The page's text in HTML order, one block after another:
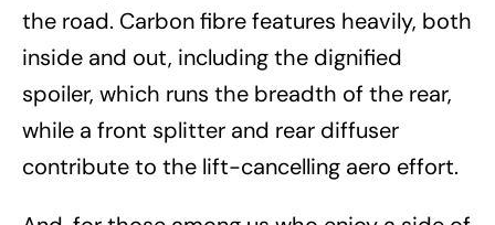
the road. Carbon fibre features heavily, both
inside and out, including the dignified
spoiler, which runs the breadth of the rear,
while a front splitter and rear diffuser
contribute to the lift-cancelling aero effort.